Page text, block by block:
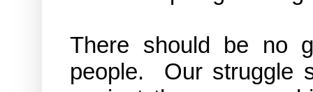
There should be no
people. Our struggle